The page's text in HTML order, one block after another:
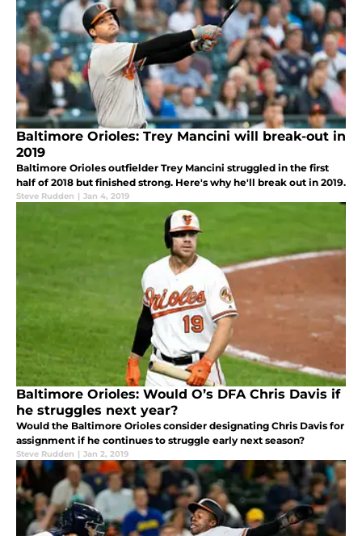
Baltimore Orioles: Trey Mancini will break-out in
2019
Baltimore Orioles outfielder Trey Mancini struggled in the first
half of 2018 but finished strong. Here's why he'll break out in 2019.
Steve Rudden | Jan 4, 2019
Baltimore Orioles: Would O’s DFA Chris Davis if
he struggles next year?
Would the Baltimore Orioles consider designating Chris Davis for
assignment if he continues to struggle early next season?
Steve Rudden | Jan 2, 2019